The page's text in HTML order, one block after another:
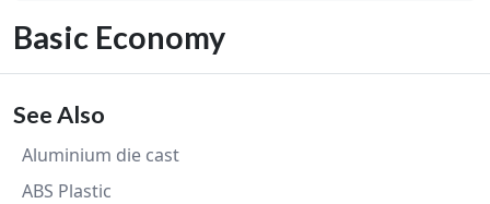
Basic Economy
See Also
Aluminium die cast
ABS Plastic